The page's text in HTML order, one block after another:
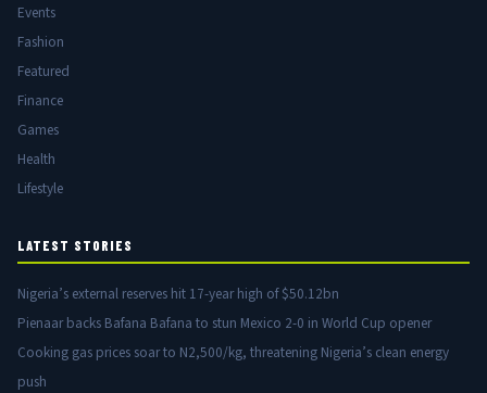
Events
Fashion
Featured
Finance
Games
Health
Lifestyle
LATEST STORIES
Nigeria’s external reserves hit 17-year high of $50.12bn
Pienaar backs Bafana Bafana to stun Mexico 2-0 in World Cup opener
Cooking gas prices soar to N2,500/kg, threatening Nigeria’s clean energy
push